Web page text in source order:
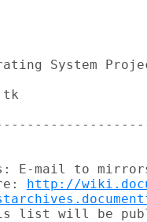
System
E-mail to
http://
list will be